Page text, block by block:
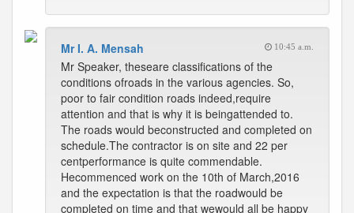
Mr I. A. Mensah 10:45 a.m.
Mr Speaker, theseare classifications of the
conditions ofroads in the various agencies. So,
poor to fair condition roads indeed,require
attention and that is why it is beingattended to.
The roads would beconstructed and completed on
schedule.The contractor is on site and 22 per
centperformance is quite commendable.
Hecommenced work on the 10th of March,2016
and the expectation is that the roadwould be
completed on time and that wewould all be happy